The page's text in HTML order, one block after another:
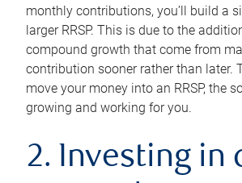
monthly contributions, you’ll build a
larger RRSP. This is due to the
compound growth that come from
contribution sooner rather than later.
move your money into an RRSP, the
growing and working for you.
2. Investing in